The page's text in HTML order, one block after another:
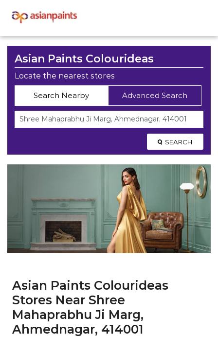
Asian Paints Colourideas
Locate the nearest stores
Search Nearby Advanced Search
SEARCH
Asian Paints Colourideas
Stores Near Shree
Mahaprabhu Ji Marg,
Ahmednagar, 414001